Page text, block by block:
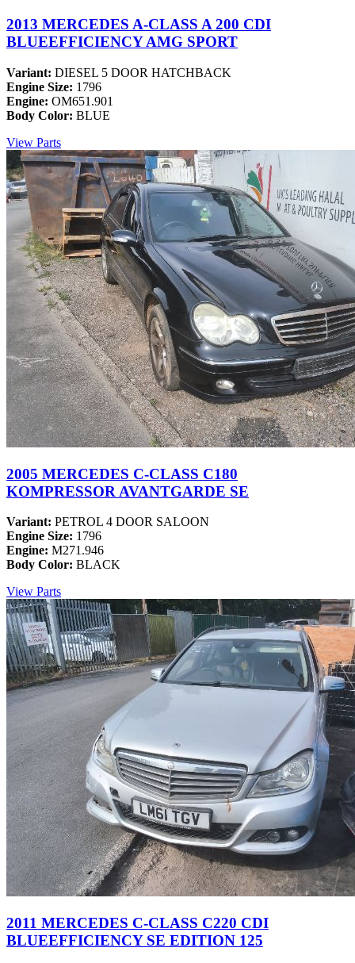
2013 MERCEDES A-CLASS A 200 CDI
BLUEEFFICIENCY AMG SPORT
Variant: DIESEL 5 DOOR HATCHBACK
Engine Size: 1796
Engine: OM651.901
Body Color: BLUE
View Parts
2005 MERCEDES C-CLASS C180
KOMPRESSOR AVANTGARDE SE
Variant: PETROL 4 DOOR SALOON
Engine Size: 1796
Engine: M271.946
Body Color: BLACK
View Parts
2011 MERCEDES C-CLASS C220 CDI
BLUEEFFICIENCY SE EDITION 125